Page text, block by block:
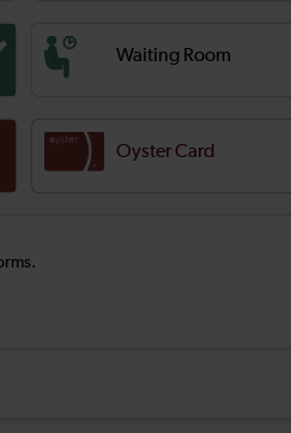
Waiting Room
Oyster Card